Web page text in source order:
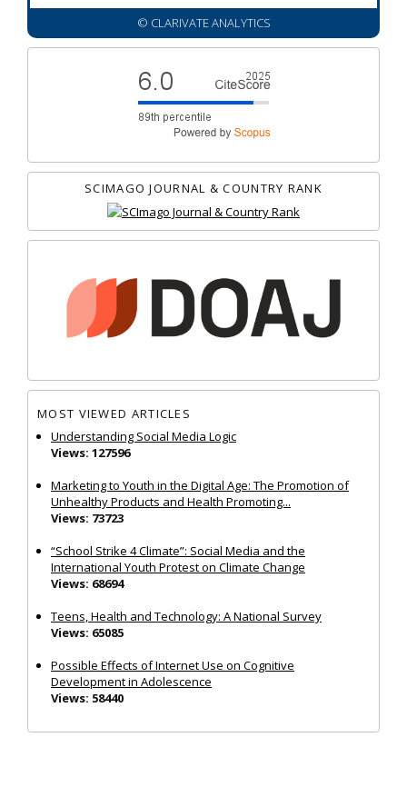
© CLARIVATE ANALYTICS
SCIMAGO JOURNAL & COUNTRY RANK
MOST VIEWED ARTICLES
Understanding Social Media Logic
Views: 127596
Marketing to Youth in the Digital Age: The Promotion of
Unhealthy Products and Health Promoting...
Views: 73723
“School Strike 4 Climate”: Social Media and the
International Youth Protest on Climate Change
Views: 68694
Teens, Health and Technology: A National Survey
Views: 65085
Possible Effects of Internet Use on Cognitive
Development in Adolescence
Views: 58440